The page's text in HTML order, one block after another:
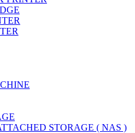
STORAGE ( NAS )